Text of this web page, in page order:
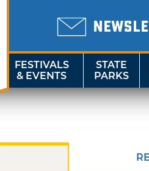
FESTIVALS
& EVENTS
STATE
PARKS